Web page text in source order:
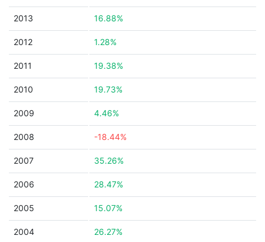
2013 16.88%
2012 1.28%
2011 19.38%
2010 19.73%
2009 4.46%
2008 -18.44%
2007 35.26%
2006 28.47%
2005 15.07%
2004 26.27%